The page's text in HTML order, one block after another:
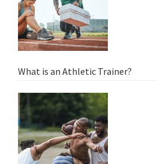
What is an Athletic Trainer?